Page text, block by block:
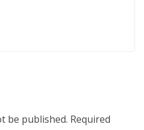
be published. Required